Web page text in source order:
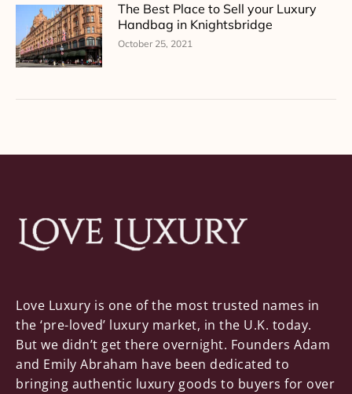
The Best Place to Sell your Luxury
Handbag in Knightsbridge
October 25, 2021
Love Luxury is one of the most trusted names in
the ‘pre-loved’ luxury market, in the U.K. today.
But we didn’t get there overnight. Founders Adam
and Emily Abraham have been dedicated to
bringing authentic luxury goods to buyers for over